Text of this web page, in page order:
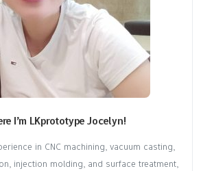
I’m LKprototype Jocelyn!
in CNC machining, vacuum casting,
injection molding, and surface treatment,